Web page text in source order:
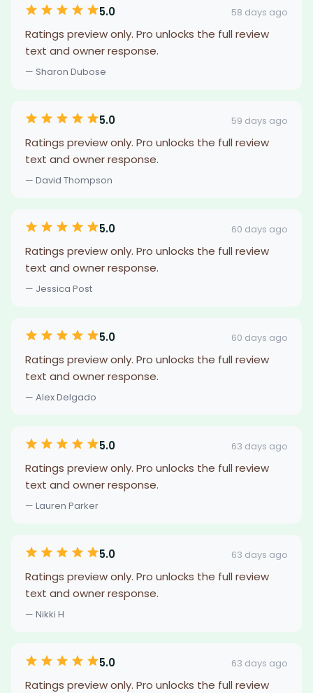
5.0 58 days ago
Ratings preview only. Pro unlocks the full review
text and owner response.
— Sharon Dubose
5.0 59 days ago
Ratings preview only. Pro unlocks the full review
text and owner response.
— David Thompson
5.0 60 days ago
Ratings preview only. Pro unlocks the full review
text and owner response.
— Jessica Post
5.0 60 days ago
Ratings preview only. Pro unlocks the full review
text and owner response.
— Alex Delgado
5.0 63 days ago
Ratings preview only. Pro unlocks the full review
text and owner response.
— Lauren Parker
5.0 63 days ago
Ratings preview only. Pro unlocks the full review
text and owner response.
— Nikki H
5.0 63 days ago
Ratings preview only. Pro unlocks the full review